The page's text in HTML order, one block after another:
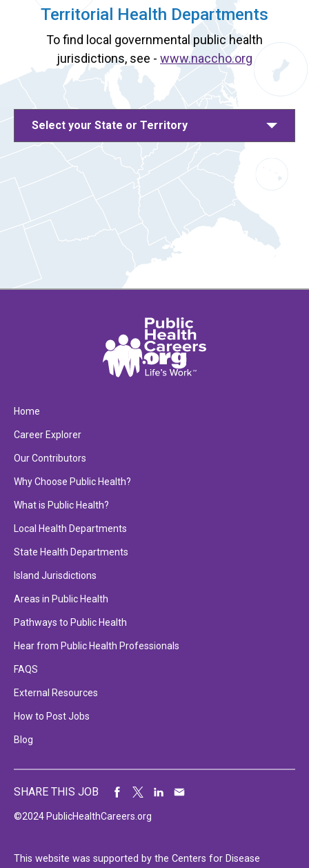
Territorial Health Departments
To find local governmental public health
jurisdictions, see - www.naccho.org
Select your State or Territory
Home
Career Explorer
Our Contributors
Why Choose Public Health?
What is Public Health?
Local Health Departments
State Health Departments
Island Jurisdictions
Areas in Public Health
Pathways to Public Health
Hear from Public Health Professionals
FAQS
External Resources
How to Post Jobs
Blog
©2024 PublicHealthCareers.org
SHARE THIS JOB
This website was supported by the Centers for Disease